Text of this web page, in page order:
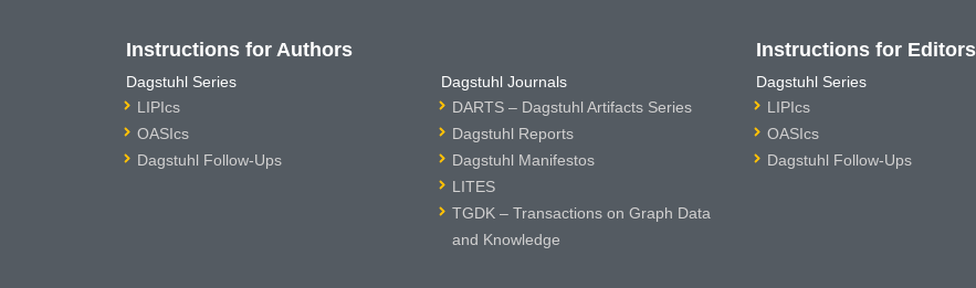
Instructions for Authors
Dagstuhl Series
LIPIcs
OASIcs
Dagstuhl Follow-Ups
Dagstuhl Journals
DARTS – Dagstuhl Artifacts Series
Dagstuhl Reports
Dagstuhl Manifestos
LITES
TGDK – Transactions on Graph Data
and Knowledge
Instructions for Editors
Dagstuhl Series
LIPIcs
OASIcs
Dagstuhl Follow-Ups